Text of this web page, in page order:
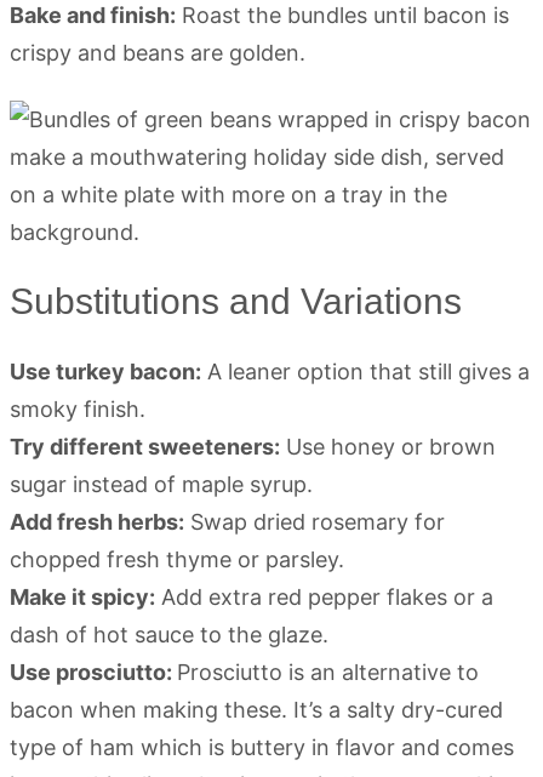
Bake and finish: Roast the bundles until bacon is
crispy and beans are golden.
Substitutions and Variations
Use turkey bacon: A leaner option that still gives a
smoky finish.
Try different sweeteners: Use honey or brown
sugar instead of maple syrup.
Add fresh herbs: Swap dried rosemary for
chopped fresh thyme or parsley.
Make it spicy: Add extra red pepper flakes or a
dash of hot sauce to the glaze.
Use prosciutto: Prosciutto is an alternative to
bacon when making these. It’s a salty dry-cured
type of ham which is buttery in flavor and comes